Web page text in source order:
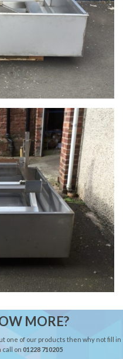
MORE?
one of our products then why not fill in
call on 01228 710205